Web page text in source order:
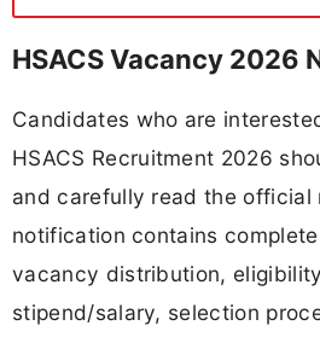
HSACS Vacancy 2026
Candidates who are
HSACS Recruitment 2026
and carefully read the official
notification contains
vacancy distribution,
stipend/salary, selection